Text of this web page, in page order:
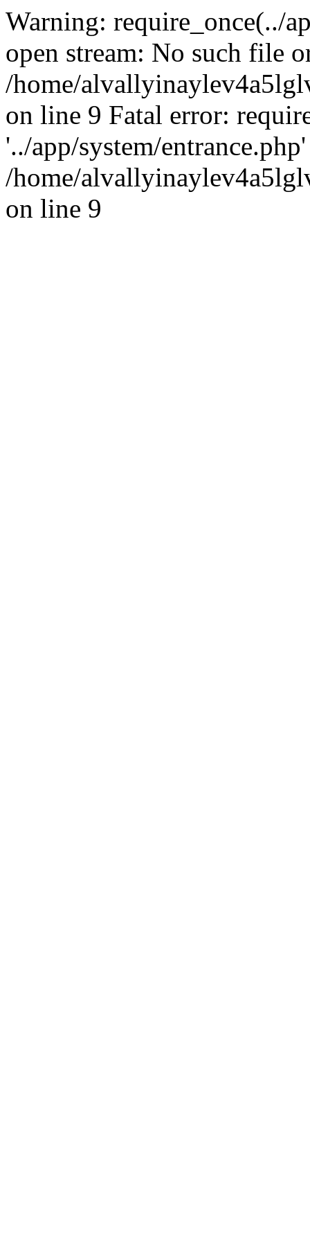
Warning: require_once(../
open stream: No such file
/home/
on line 9 Fatal error:
'../app/system/
/home/
on line 9